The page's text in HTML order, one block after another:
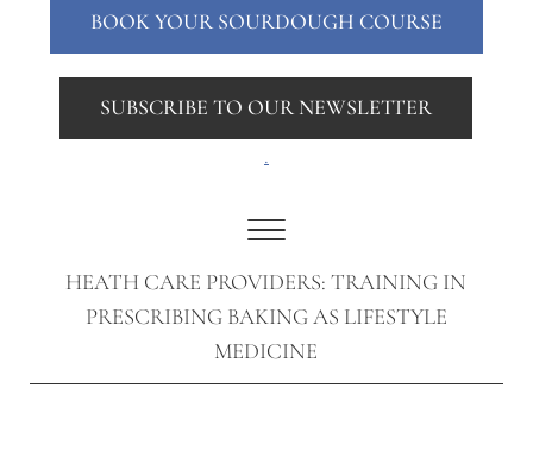
Menu
BOOK YOUR SOURDOUGH COURSE
SUBSCRIBE TO OUR NEWSLETTER
.
HEATH CARE PROVIDERS: TRAINING IN
PRESCRIBING BAKING AS LIFESTYLE
MEDICINE